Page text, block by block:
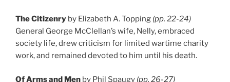
The Citizenry by Elizabeth A. Topping (pp. 22-24)
General George McClellan’s wife, Nelly, embraced
society life, drew criticism for limited wartime charity
work, and remained devoted to him until his death.
Of Arms and Men by Phil Spaugy (pp. 26-27)